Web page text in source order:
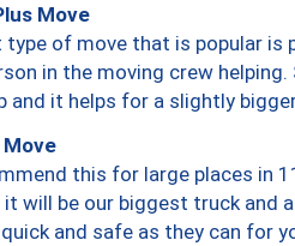
Move
type of move that is popular is
in the moving crew
and it helps for a slightly
Move
this for large places in
it will be our biggest truck and
and safe as they can for